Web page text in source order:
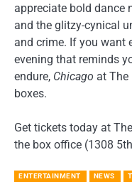
appreciate bold dance
and the glitzy-cynical
and crime. If you want
evening that reminds
endure, Chicago at The
boxes.
Get tickets today at
the box office (1308
ENTERTAINMENT NEWS